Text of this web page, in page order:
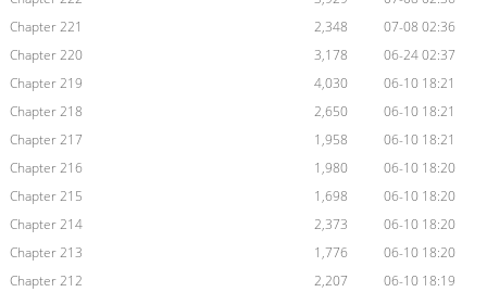
Chapter 221
2,348
07-08 02:36
Chapter 220
3,178
06-24 02:37
Chapter 219
4,030
06-10 18:21
Chapter 218
2,650
06-10 18:21
Chapter 217
1,958
06-10 18:21
Chapter 216
1,980
06-10 18:20
Chapter 215
1,698
06-10 18:20
Chapter 214
2,373
06-10 18:20
Chapter 213
1,776
06-10 18:20
Chapter 212
2,207
06-10 18:19